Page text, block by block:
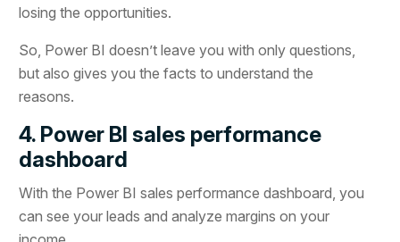
losing the opportunities.
So, Power BI doesn’t leave you with only questions,
but also gives you the facts to understand the
reasons.
4. Power BI sales performance
dashboard
With the Power BI sales performance dashboard, you
can see your leads and analyze margins on your